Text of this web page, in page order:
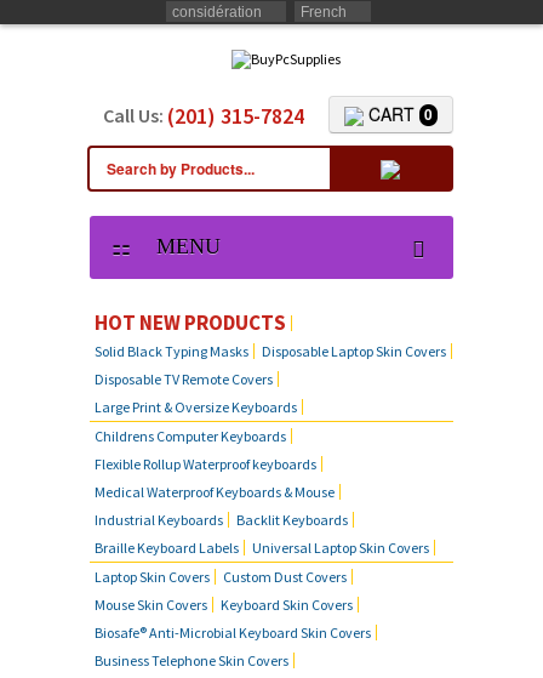
considération French
Call Us: (201) 315-7824 CART 0
MENU
KEYBOARD SKIN COVERS
CUSTOM DUST COVER
LAPTOP SKIN COVERS
SOLID BLACK TYPING MASKS
MOUSE SKIN COVERS
BUSINESS TELEPHONE SKIN
COVERS
HOT NEW PRODUCTS
Solid Black Typing Masks
Disposable Laptop Skin Covers
Disposable TV Remote Covers
Large Print & Oversize Keyboards
Childrens Computer Keyboards
Flexible Rollup Waterproof keyboards
Medical Waterproof Keyboards & Mouse
Industrial Keyboards
Backlit Keyboards
Braille Keyboard Labels
Universal Laptop Skin Covers
Laptop Skin Covers
Custom Dust Covers
Mouse Skin Covers
Keyboard Skin Covers
Biosafe® Anti-Microbial Keyboard Skin Covers
Business Telephone Skin Covers